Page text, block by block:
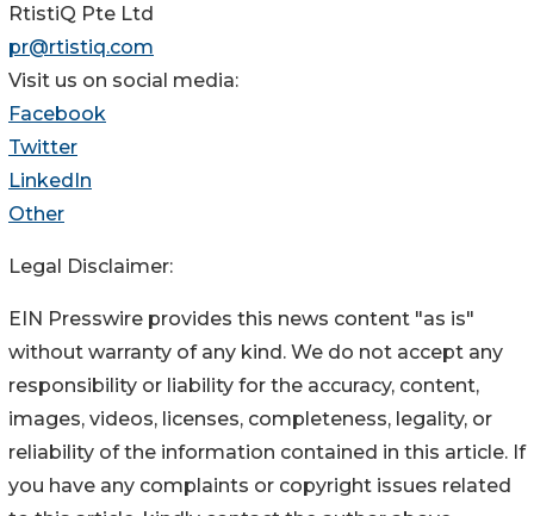
RtistiQ Pte Ltd
pr@rtistiq.com
Visit us on social media:
Facebook
Twitter
LinkedIn
Other
Legal Disclaimer:
EIN Presswire provides this news content "as is"
without warranty of any kind. We do not accept any
responsibility or liability for the accuracy, content,
images, videos, licenses, completeness, legality, or
reliability of the information contained in this article. If
you have any complaints or copyright issues related